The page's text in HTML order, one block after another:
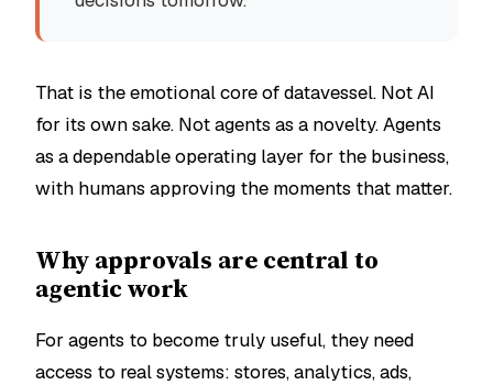
That is the emotional core of datavessel. Not AI
for its own sake. Not agents as a novelty. Agents
as a dependable operating layer for the business,
with humans approving the moments that matter.
Why approvals are central to
agentic work
For agents to become truly useful, they need
access to real systems: stores, analytics, ads,